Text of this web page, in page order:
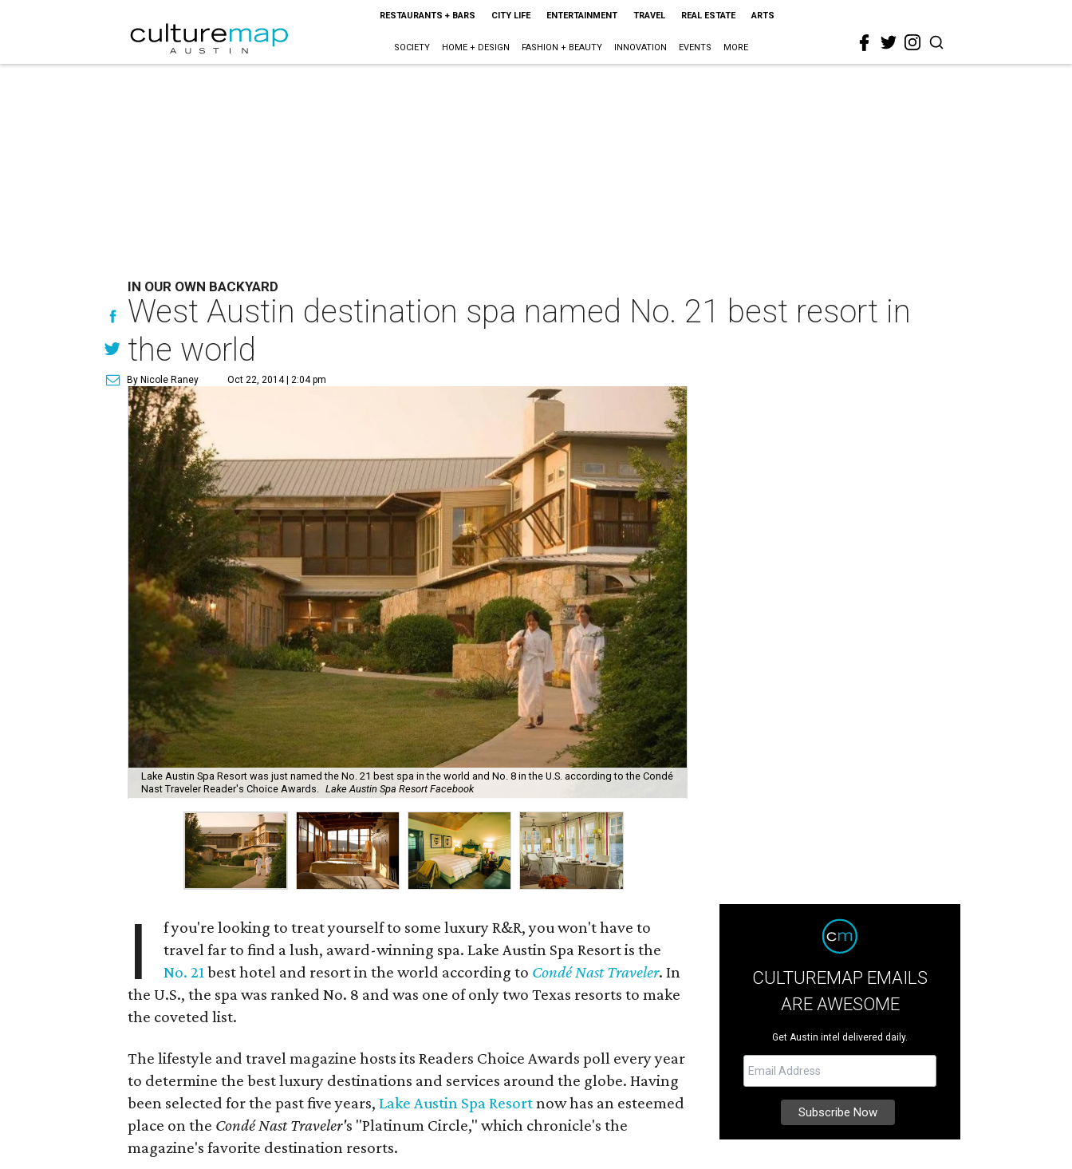
RESTAURANTS + BARS CITY LIFE ENTERTAINMENT TRAVEL REAL ESTATE ARTS
SOCIETY HOME + DESIGN FASHION + BEAUTY INNOVATION EVENTS MORE
IN OUR OWN BACKYARD
West Austin destination spa named No. 21 best resort in
the world
By Nicole Raney Oct 22, 2014 | 2:04 pm
Lake Austin Spa Resort was just named the No. 21 best spa in the world and No. 8 in the U.S. according to the Condé
Nast Traveler Reader's Choice Awards. Lake Austin Spa Resort Facebook
I
f you're looking to treat yourself to some luxury R&R, you won't have to
travel far to find a lush, award-winning spa. Lake Austin Spa Resort is the
No. 21best hotel and resort in the world according to Condé Nast Traveler. In
the U.S., the spa was ranked No. 8 and was one of only two Texas resorts to make
the coveted list.
The lifestyle and travel magazine hosts its Readers Choice Awards poll every year
to determine the best luxury destinations and services around the globe. Having
been selected for the past five years, Lake Austin Spa Resortnow has an esteemed
place on the Condé Nast Traveler's "Platinum Circle," which chronicle's the
magazine's favorite destination resorts.
CULTUREMAP EMAILS
ARE AWESOME
Get Austin intel delivered daily.